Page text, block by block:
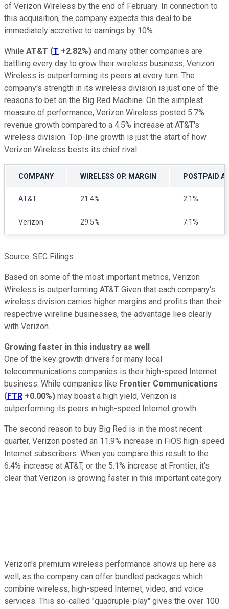
of Verizon Wireless by the end of February. In connection to
this acquisition, the company expects this deal to be
immediately accretive to earnings by 10%.
While AT&T (T +2.82%) and many other companies are
battling every day to grow their wireless business, Verizon
Wireless is outperforming its peers at every turn. The
company's strength in its wireless division is just one of the
reasons to bet on the Big Red Machine. On the simplest
measure of performance, Verizon Wireless posted 5.7%
revenue growth compared to a 4.5% increase at AT&T's
wireless division. Top-line growth is just the start of how
Verizon Wireless bests its chief rival:
COMPANY WIRELESS OP. MARGIN POSTPAID
AT&T 21.4% 2.1%
Verizon 29.5% 7.1%
Source: SEC Filings
Based on some of the most important metrics, Verizon
Wireless is outperforming AT&T. Given that each company's
wireless division carries higher margins and profits than their
respective wireline businesses, the advantage lies clearly
with Verizon.
Growing faster in this industry as well
One of the key growth drivers for many local
telecommunications companies is their high-speed Internet
business. While companies like Frontier Communications
(FTR +0.00%) may boast a high yield, Verizon is
outperforming its peers in high-speed Internet growth.
The second reason to buy Big Red is in the most recent
quarter, Verizon posted an 11.9% increase in FiOS high-speed
Internet subscribers. When you compare this result to the
6.4% increase at AT&T, or the 5.1% increase at Frontier, it's
clear that Verizon is growing faster in this important category.
Verizon's premium wireless performance shows up here as
well, as the company can offer bundled packages which
combine wireless, high-speed Internet, video, and voice
services. This so-called "quadruple-play" gives the over 100